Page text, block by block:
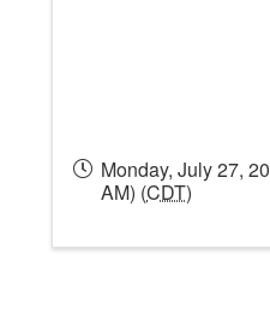
Monday, July 27,
AM) (CDT)